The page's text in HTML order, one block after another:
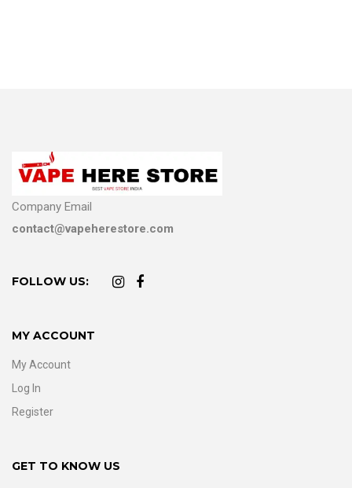
Company Email
contact@vapeherestore.com
FOLLOW US:
MY ACCOUNT
My Account
Log In
Register
GET TO KNOW US